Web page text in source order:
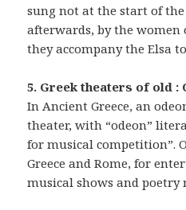
sung not at the start of
afterwards, by the women
they accompany the Elsa
5. Greek theaters of old :
In Ancient Greece, an
theater, with “odeon”
for musical competition”.
Greece and Rome, for
musical shows and poetry